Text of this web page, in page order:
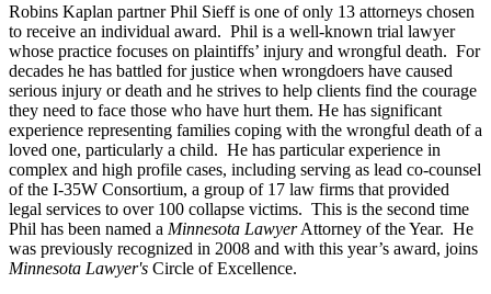
Robins Kaplan partner Phil Sieff is one of only 13 attorneys chosen
to receive an individual award. Phil is a well-known trial lawyer
whose practice focuses on plaintiffs’ injury and wrongful death. For
decades he has battled for justice when wrongdoers have caused
serious injury or death and he strives to help clients find the courage
they need to face those who have hurt them. He has significant
experience representing families coping with the wrongful death of a
loved one, particularly a child. He has particular experience in
complex and high profile cases, including serving as lead co-counsel
of the I-35W Consortium, a group of 17 law firms that provided
legal services to over 100 collapse victims. This is the second time
Phil has been named a Minnesota LawyerAttorney of the Year. He
was previously recognized in 2008 and with this year’s award, joins
Minnesota Lawyer's Circle of Excellence.